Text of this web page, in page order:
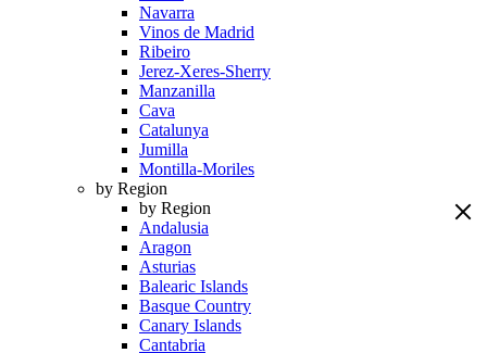
Navarra
Vinos de Madrid
Ribeiro
Jerez-Xeres-Sherry
Manzanilla
Cava
Catalunya
Jumilla
Montilla-Moriles
by Region
by Region
Andalusia
Aragon
Asturias
Balearic Islands
Basque Country
Canary Islands
Cantabria